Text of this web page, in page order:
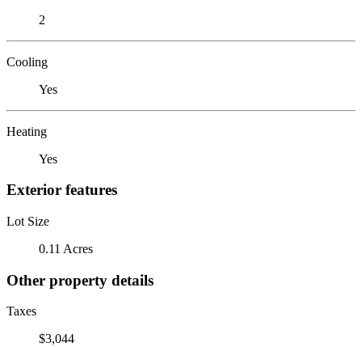
2
Cooling
Yes
Heating
Yes
Exterior features
Lot Size
0.11 Acres
Other property details
Taxes
$3,044